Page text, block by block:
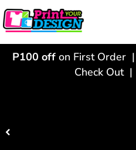
P100 off on First Order
Check Out |